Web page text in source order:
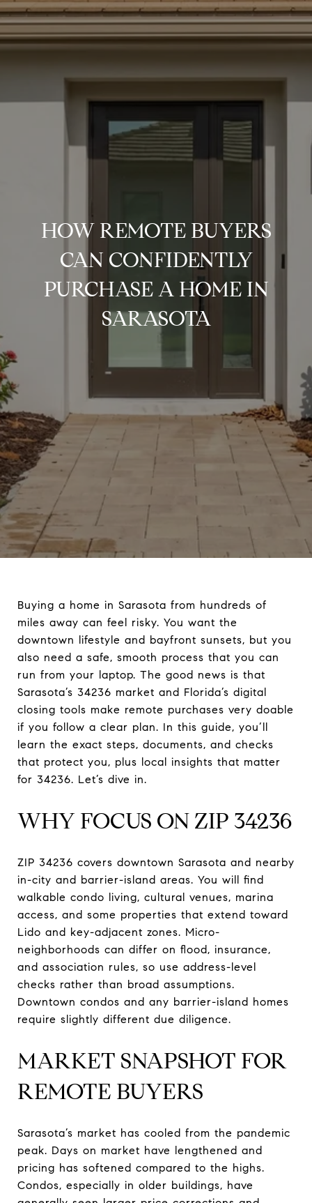
HOW REMOTE BUYERS
CAN CONFIDENTLY
PURCHASE A HOME IN
SARASOTA
Buying a home in Sarasota from hundreds of
miles away can feel risky. You want the
downtown lifestyle and bayfront sunsets, but you
also need a safe, smooth process that you can
run from your laptop. The good news is that
Sarasota’s 34236 market and Florida’s digital
closing tools make remote purchases very doable
if you follow a clear plan. In this guide, you’ll
learn the exact steps, documents, and checks
that protect you, plus local insights that matter
for 34236. Let’s dive in.
WHY FOCUS ON ZIP 34236
ZIP 34236 covers downtown Sarasota and nearby
in-city and barrier-island areas. You will find
walkable condo living, cultural venues, marina
access, and some properties that extend toward
Lido and key-adjacent zones. Micro-
neighborhoods can differ on flood, insurance,
and association rules, so use address-level
checks rather than broad assumptions.
Downtown condos and any barrier-island homes
require slightly different due diligence.
MARKET SNAPSHOT FOR
REMOTE BUYERS
Sarasota’s market has cooled from the pandemic
peak. Days on market have lengthened and
pricing has softened compared to the highs.
Condos, especially in older buildings, have